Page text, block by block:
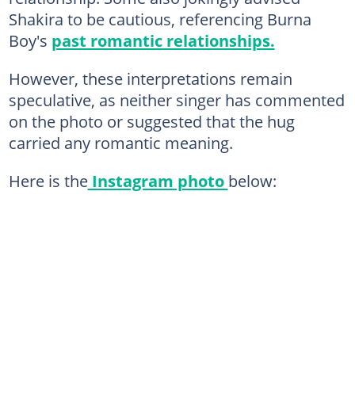
Shakira to be cautious, referencing Burna
Boy's past romantic relationships.
However, these interpretations remain
speculative, as neither singer has commented
on the photo or suggested that the hug
carried any romantic meaning.
Here is theInstagram photo below: